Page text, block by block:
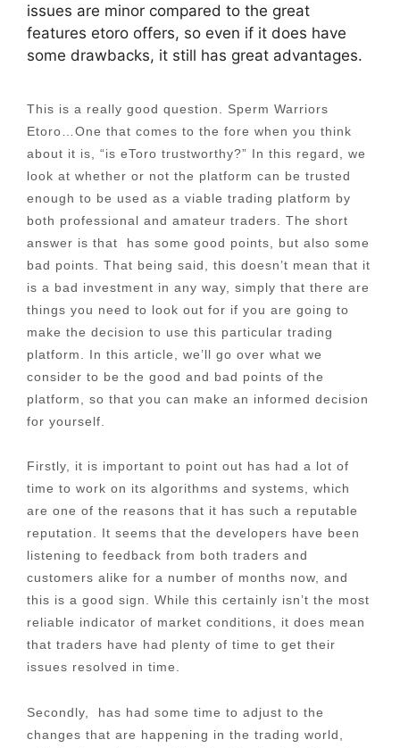
issues are minor compared to the great
features etoro offers, so even if it does have
some drawbacks, it still has great advantages.
This is a really good question. Sperm Warriors
Etoro…One that comes to the fore when you think
about it is, “is eToro trustworthy?” In this regard, we
look at whether or not the platform can be trusted
enough to be used as a viable trading platform by
both professional and amateur traders. The short
answer is that has some good points, but also some
bad points. That being said, this doesn’t mean that it
is a bad investment in any way, simply that there are
things you need to look out for if you are going to
make the decision to use this particular trading
platform. In this article, we’ll go over what we
consider to be the good and bad points of the
platform, so that you can make an informed decision
for yourself.
Firstly, it is important to point out has had a lot of
time to work on its algorithms and systems, which
are one of the reasons that it has such a reputable
reputation. It seems that the developers have been
listening to feedback from both traders and
customers alike for a number of months now, and
this is a good sign. While this certainly isn’t the most
reliable indicator of market conditions, it does mean
that traders have had plenty of time to get their
issues resolved in time.
Secondly, has had some time to adjust to the
changes that are happening in the trading world,